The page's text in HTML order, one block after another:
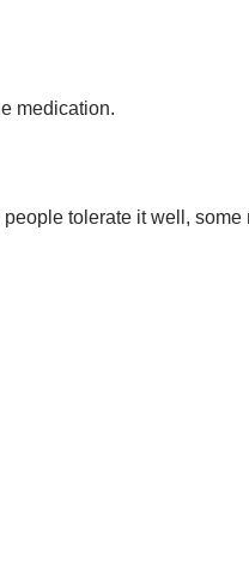
medication.
tolerate it well,